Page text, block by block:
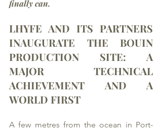
finally can.
LHYFE AND ITS PARTNERS
INAUGURATE THE BOUIN
PRODUCTION SITE: A
MAJOR TECHNICAL
ACHIEVEMENT AND A
WORLD FIRST
A few metres from the ocean in Port-